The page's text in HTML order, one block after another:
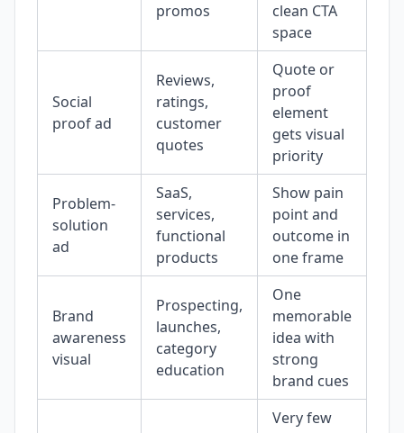
promos
clean CTA
space
Social
proof ad
Reviews,
ratings,
customer
quotes
Quote or
proof
element
gets visual
priority
Problem-
solution
ad
SaaS,
services,
functional
products
Show pain
point and
outcome in
one frame
Brand
awareness
visual
Prospecting,
launches,
category
education
One
memorable
idea with
strong
brand cues
Very few